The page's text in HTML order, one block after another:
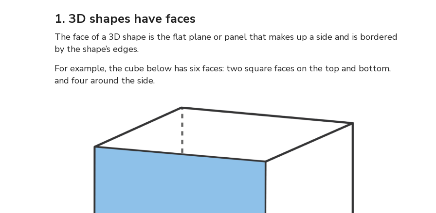
1. 3D shapes have faces
The face of a 3D shape is the flat plane or panel that makes up a side and is bordered
by the shape’s edges.
For example, the cube below has six faces: two square faces on the top and bottom,
and four around the side.